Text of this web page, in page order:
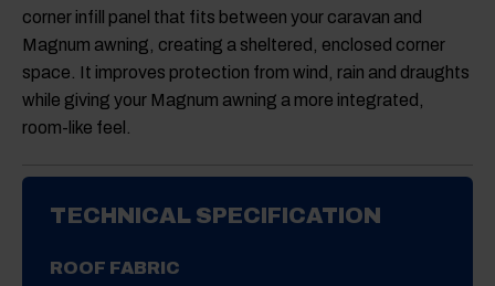
corner infill panel that fits between your caravan and
Magnum awning, creating a sheltered, enclosed corner
space. It improves protection from wind, rain and draughts
while giving your Magnum awning a more integrated,
room-like feel.
TECHNICAL SPECIFICATION
ROOF FABRIC